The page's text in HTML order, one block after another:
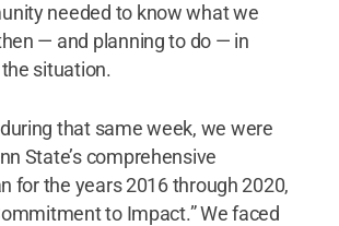
needed to know what we
— and planning to do — in
situation.
that same week, we were
State’s comprehensive
for the years 2016 through 2020,
to Impact.” We faced